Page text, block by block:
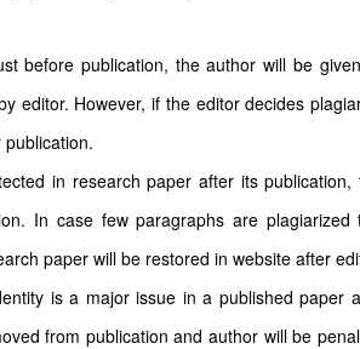
before publication, the author will be
editor. However, if the editor decides
in research paper after its
In case few paragraphs are
paper will be restored in website after
is a major issue in a published paper
from publication and author will be